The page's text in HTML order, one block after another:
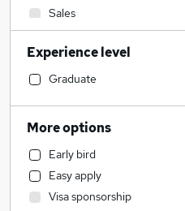
Sales
Construction & Property
Manufacturing
Accountancy (Qualified)
Human Resources
Hospitality & Catering
Admin, Secretarial & PA
Strategy & Consultancy
Marketing & PR
Experience level
Graduate
More options
Early bird
Easy apply
Visa sponsorship